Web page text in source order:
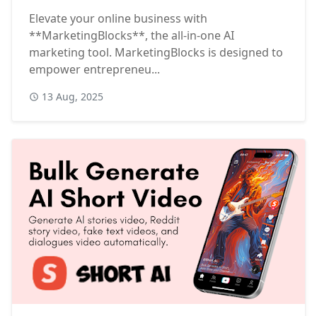
Elevate your online business with
**MarketingBlocks**, the all-in-one AI
marketing tool. MarketingBlocks is designed to
empower entrepreneu...
13 Aug, 2025